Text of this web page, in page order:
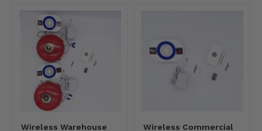
Wireless Warehouse
Wireless Commercial